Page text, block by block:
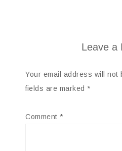
Leave a
Your email address will not
fields are marked *
Comment *